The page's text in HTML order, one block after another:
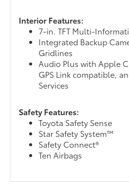
Interior Features:
7-in. TFT Multi-
Integrated Backup
Gridlines
Audio Plus with Apple
GPS Link compatible,
Services
Safety Features:
Toyota Safety Sense
Star Safety System™
Safety Connect®
Ten Airbags